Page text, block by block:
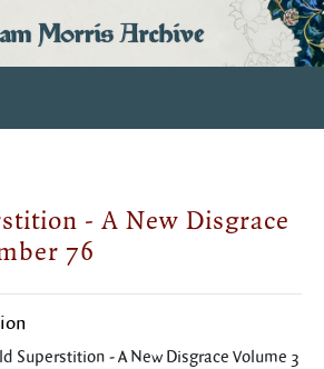
Morris Archive
- A New Disgrace
76
Superstition - A New Disgrace Volume 3